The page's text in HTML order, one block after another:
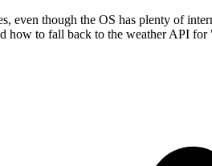
even though the OS has plenty of
to fall back to the weather API for